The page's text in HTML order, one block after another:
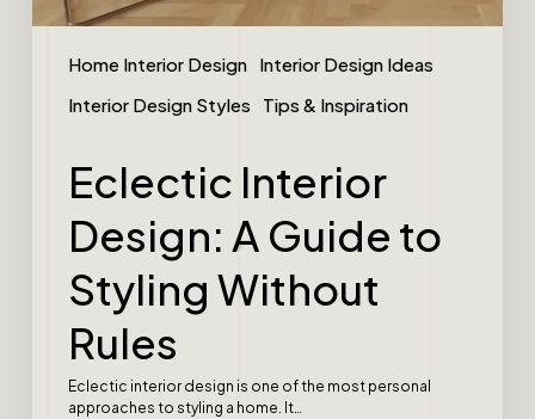
Home Interior Design Interior Design Ideas
Interior Design Styles
Tips & Inspiration
Eclectic Interior
Design: A Guide to
Styling Without
Rules
Eclectic interior design is one of the most personal
approaches to styling a home. It…